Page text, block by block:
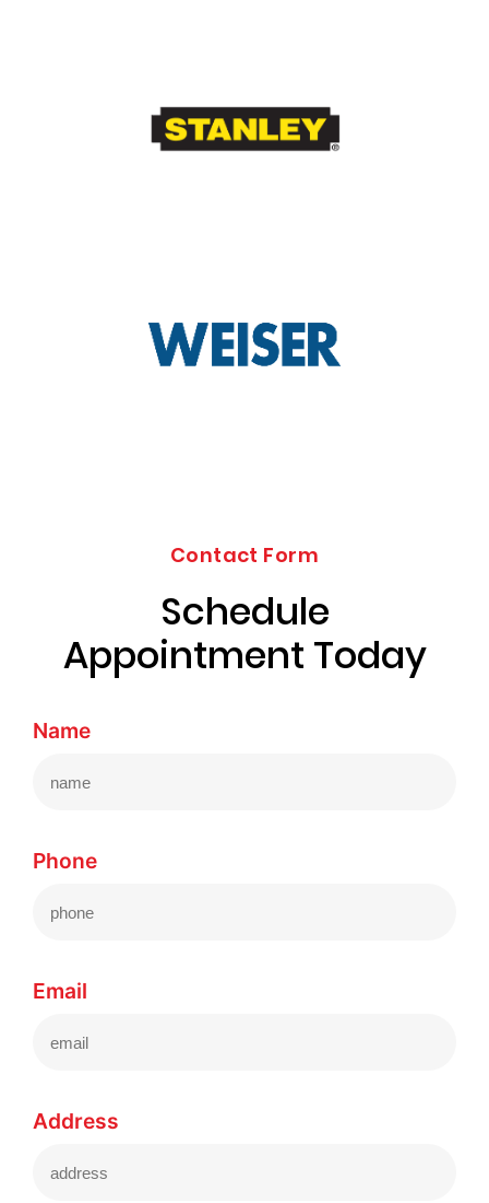
Contact Form
Schedule
Appointment Today
Name
Phone
Email
Address